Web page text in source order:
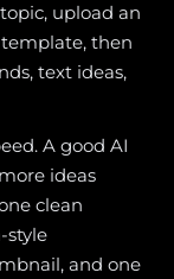
upload an
template, then
text ideas,
A good AI
ideas
clean
style
and one